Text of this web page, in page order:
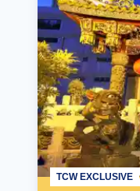
TCW EXCLUSIVE